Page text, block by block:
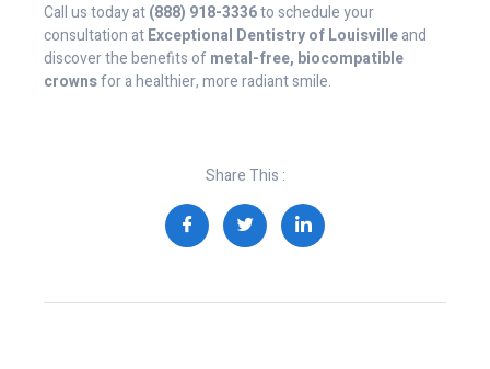
Call us today at(888) 918-3336to schedule your
consultation atExceptional Dentistry of Louisvilleand
discover the benefits ofmetal-free, biocompatible
crownsfor a healthier, more radiant smile.
Share This :